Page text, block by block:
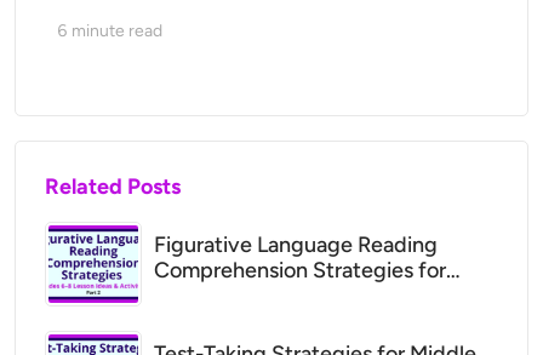
6 minute read
Related Posts
Figurative Language Reading
Comprehension Strategies for